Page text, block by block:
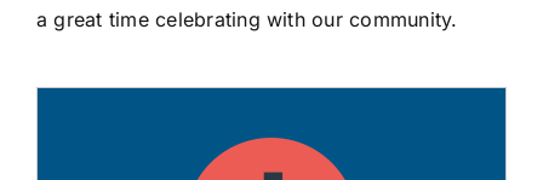
a great time celebrating with our community.